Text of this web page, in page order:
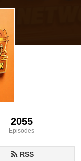
2055
Episodes
RSS